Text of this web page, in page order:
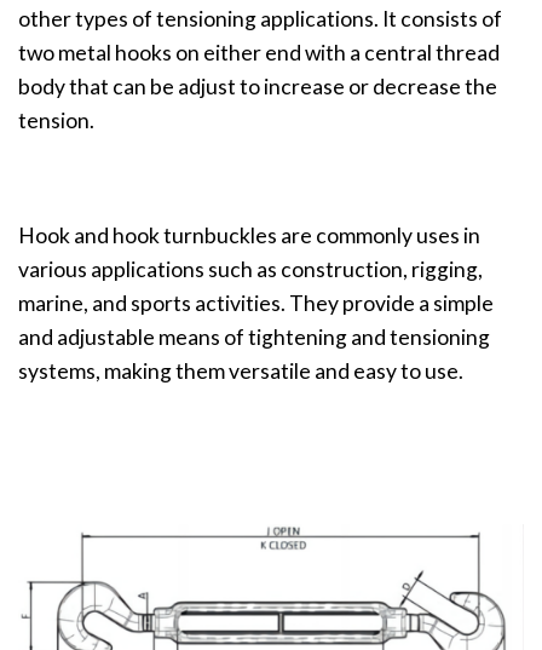
other types of tensioning applications. It consists of
two metal hooks on either end with a central thread
body that can be adjust to increase or decrease the
tension.
Hook and hook turnbuckles are commonly uses in
various applications such as construction, rigging,
marine, and sports activities. They provide a simple
and adjustable means of tightening and tensioning
systems, making them versatile and easy to use.